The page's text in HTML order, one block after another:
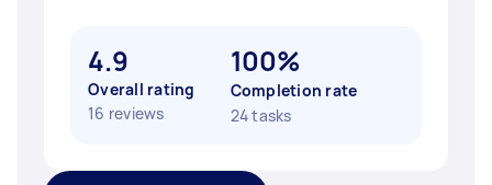
4.9
Overall rating
16 reviews
100%
Completion rate
24 tasks